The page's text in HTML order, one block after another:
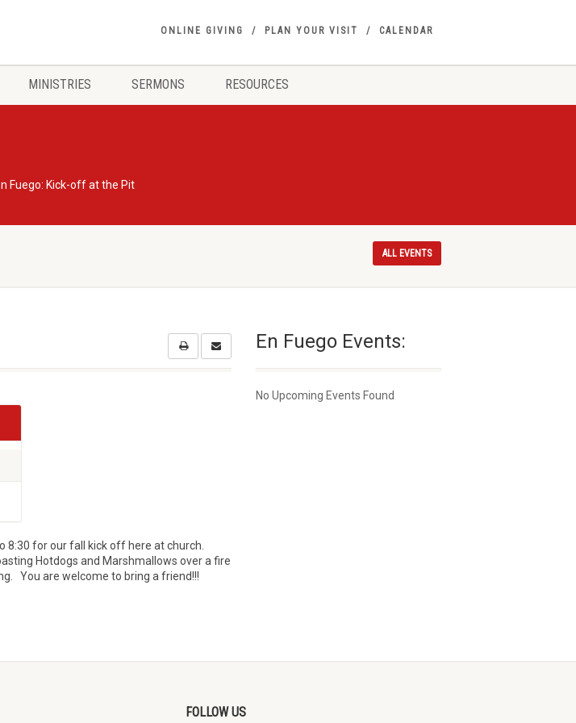
ONLINE GIVING PLAN YOUR VISIT CALENDAR
MINISTRIES SERMONS RESOURCES
Fuego: Kick-off at the Pit
ALL EVENTS
8:30 for our fall kick off here at church.
Hotdogs and Marshmallows over a fire
You are welcome to bring a friend!!!
En Fuego Events:
No Upcoming Events Found
FOLLOW US